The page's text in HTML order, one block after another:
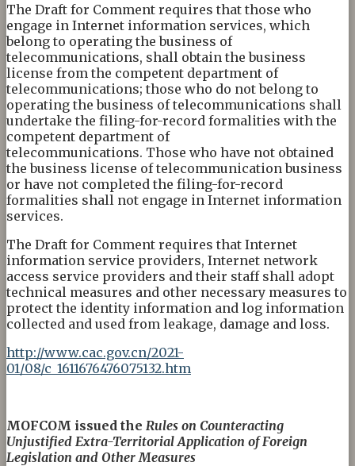
The Draft for Comment requires that those who
engage in Internet information services, which
belong to operating the business of
telecommunications, shall obtain the business
license from the competent department of
telecommunications; those who do not belong to
operating the business of telecommunications shall
undertake the filing-for-record formalities with the
competent department of
telecommunications. Those who have not obtained
the business license of telecommunication business
or have not completed the filing-for-record
formalities shall not engage in Internet information
services.
The Draft for Comment requires that Internet
information service providers, Internet network
access service providers and their staff shall adopt
technical measures and other necessary measures to
protect the identity information and log information
collected and used from leakage, damage and loss.
http://www.cac.gov.cn/2021-
01/08/c_1611676476075132.htm
MOFCOM issued the Rules on Counteracting
Unjustified Extra-Territorial Application of Foreign
Legislation and Other Measures